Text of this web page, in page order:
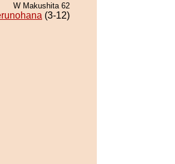
W Makushita 62
(3-12)